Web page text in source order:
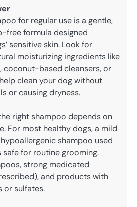
for regular use is a gentle,
free formula designed
sensitive skin. Look for
moisturizing ingredients like
, coconut-based cleansers, or
clean your dog without
or causing dryness.
right shampoo depends on
For most healthy dogs, a mild
shampoo used
safe for routine grooming.
strong medicated
and products with
or sulfates.